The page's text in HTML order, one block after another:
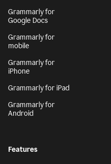
Grammarly for
Google Docs
Grammarly for
mobile
Grammarly for
iPhone
Grammarly for iPad
Grammarly for
Android
Features